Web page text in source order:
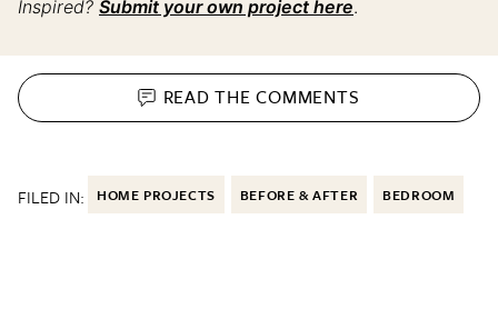
Inspired? Submit your own project here.
READ THECOMMENTS
FILED IN: HOME PROJECTS BEFORE & AFTER BEDROOM